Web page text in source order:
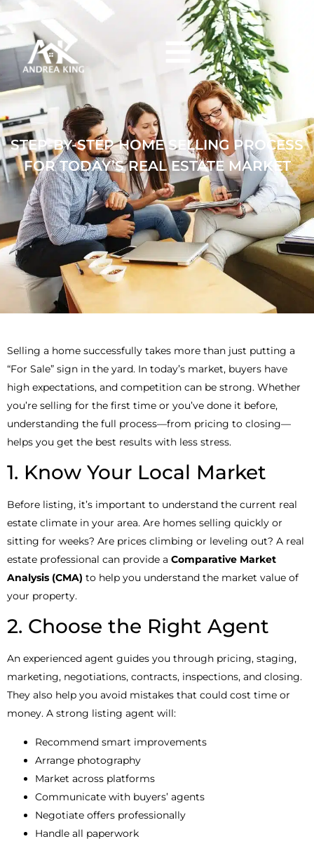
Skip to main content
STEP-BY-STEP HOME SELLING PROCESS
FOR TODAY’S REAL ESTATE MARKET
Selling a home successfully takes more than just putting a
“For Sale” sign in the yard. In today’s market, buyers have
high expectations, and competition can be strong. Whether
you’re selling for the first time or you’ve done it before,
understanding the full process—from pricing to closing—
helps you get the best results with less stress.
1. Know Your Local Market
Before listing, it’s important to understand the current real
estate climate in your area. Are homes selling quickly or
sitting for weeks? Are prices climbing or leveling out? A real
estate professional can provide a Comparative Market
Analysis (CMA) to help you understand the market value of
your property.
2. Choose the Right Agent
An experienced agent guides you through pricing, staging,
marketing, negotiations, contracts, inspections, and closing.
They also help you avoid mistakes that could cost time or
money. A strong listing agent will:
Recommend smart improvements
Arrange photography
Market across platforms
Communicate with buyers’ agents
Negotiate offers professionally
Handle all paperwork